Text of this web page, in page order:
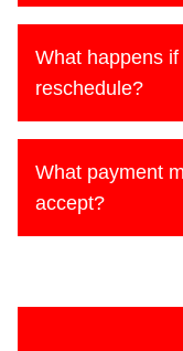
charged a flat
never required.
feel free to tip
What happens
reschedule?
need to
ask that you
What payment
accept?